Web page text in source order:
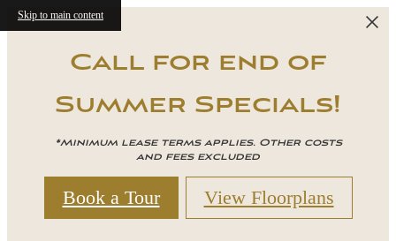
Skip to main content
Call for end of
Summer Specials!
*Minimum lease terms applies. Other costs
and fees excluded
Book a Tour View Floorplans